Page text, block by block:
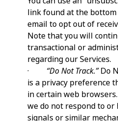
link found at the
email to opt out of
Note that you will
transactional or
regarding our Services.
· “Do Not Track.”Do
is a privacy preference
in certain web
we do not respond to or
signals or similar